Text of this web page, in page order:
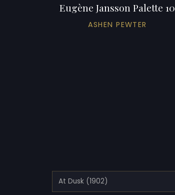
Eugène Jansson Palette 10
ASHEN PEWTER
At Dusk (1902)